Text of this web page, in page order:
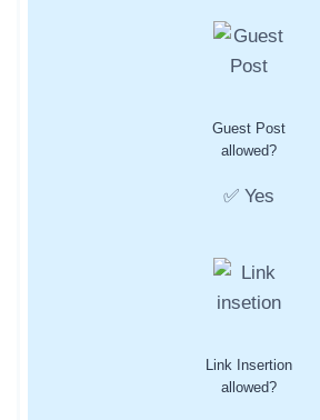
Guest Post
allowed?
✅ Yes
Link Insertion
allowed?